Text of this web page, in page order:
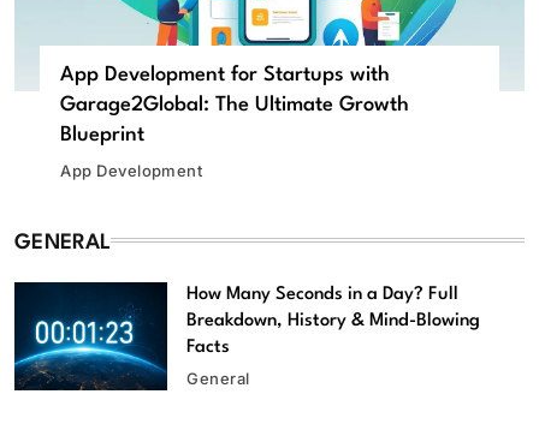
App Development for Startups with
Garage2Global: The Ultimate Growth
Blueprint
App Development
GENERAL
How Many Seconds in a Day? Full
Breakdown, History & Mind-Blowing
Facts
General